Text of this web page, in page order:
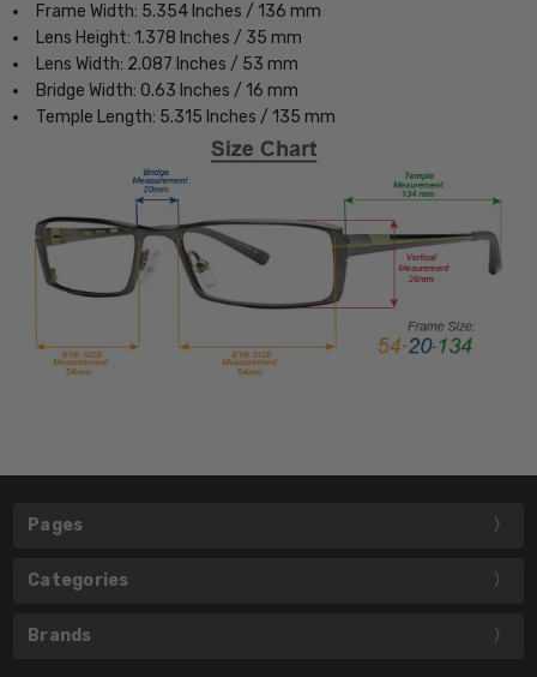
Frame Width: 5.354 Inches / 136 mm
Lens Height: 1.378 Inches / 35 mm
Lens Width: 2.087 Inches / 53 mm
Bridge Width: 0.63 Inches / 16 mm
Temple Length: 5.315 Inches / 135 mm
Pages
Categories
Brands